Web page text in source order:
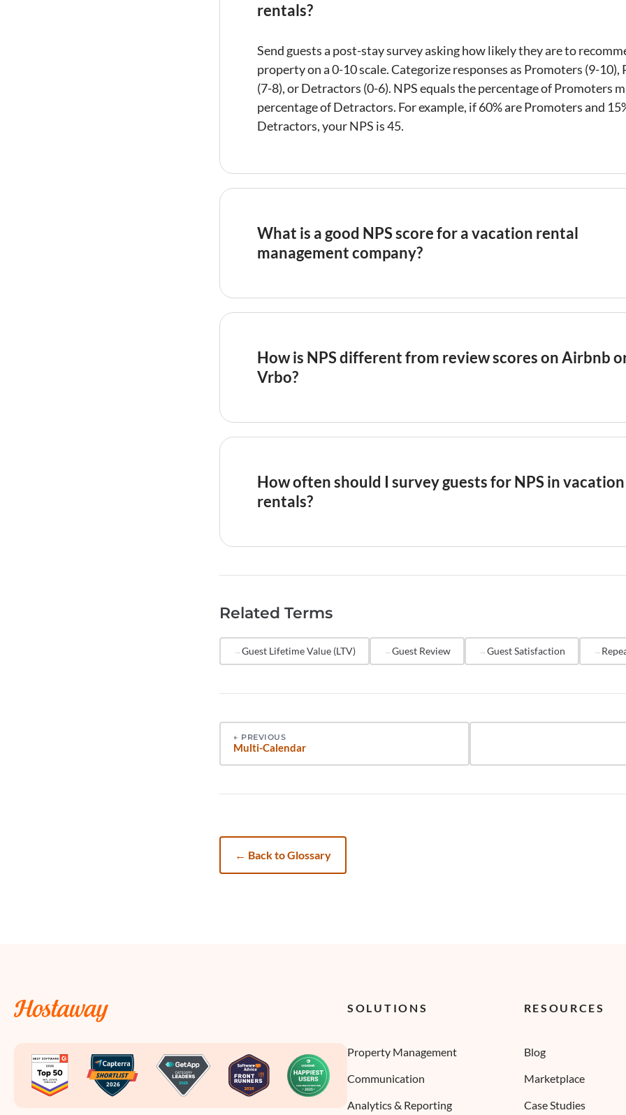
rentals?
Send guests a post-stay survey asking how likely they are to
property on a 0-10 scale. Categorize responses as Promoters (9-10),
(7-8), or Detractors (0-6). NPS equals the percentage of Promoters
percentage of Detractors. For example, if 60% are Promoters and
Detractors, your NPS is 45.
What is a good NPS score for a vacation rental
management company?
70 is world-class. Forvacation rentalmanagement companies, an
property, property type, and booking channel to identify which parts
portfolio drive the highest guest loyalty.
How is NPS different from review scores on Airbnb
Vrbo?
measures overall loyalty and likelihood to recommend. A guest
captures this nuance and provides a more forward-looking indicator
retention and referral potential. Both metrics are valuable and should
tracked together.
How often should I survey guests for NPS in vacation
rentals?
collection. Review NPS results monthly to identify trends, and
stay, and consider excluding very short stays (one night) from NPS
reduce survey fatigue.
Related Terms
Guest Lifetime Value (LTV) Guest Review Guest Satisfaction
← PREVIOUS
Multi-Calendar
← Back to Glossary
SOLUTIONS
Property Management
Communication
Analytics & Reporting
RESOURCES
Blog
Marketplace
Case Studies